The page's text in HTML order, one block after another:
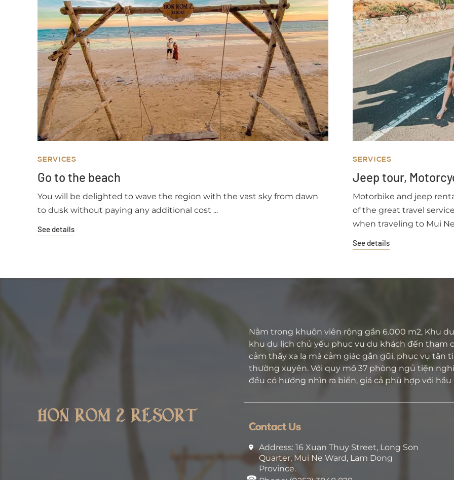
SERVICES
Go to the beach
You will be delighted to wave the region with the vast sky from dawn
to dusk without paying any additional cost ...
See details
SERVICES
Jeep tour,
Motorbike and jeep
of the great travel
when traveling to Mui
visitors feel more
See details
Nằm trong khuôn viên rộng gần 6.000 m2, Khu
khu du lịch chủ yếu phục vụ du khách đến tham
cảm thấy xa lạ mà cảm giác gần gũi, phục vụ tận
thường xuyên. Với quy mô 37 phòng ngủ tiện
đều có hướng nhìn ra biển, giá cả phù hợp với
Contact Us
Address: 16 Xuan Thuy Street, Long Son
Quarter, Mui Ne Ward, Lam Dong
Province.